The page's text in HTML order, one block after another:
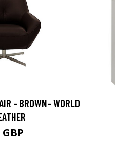
- BROWN- WORLD
GBP